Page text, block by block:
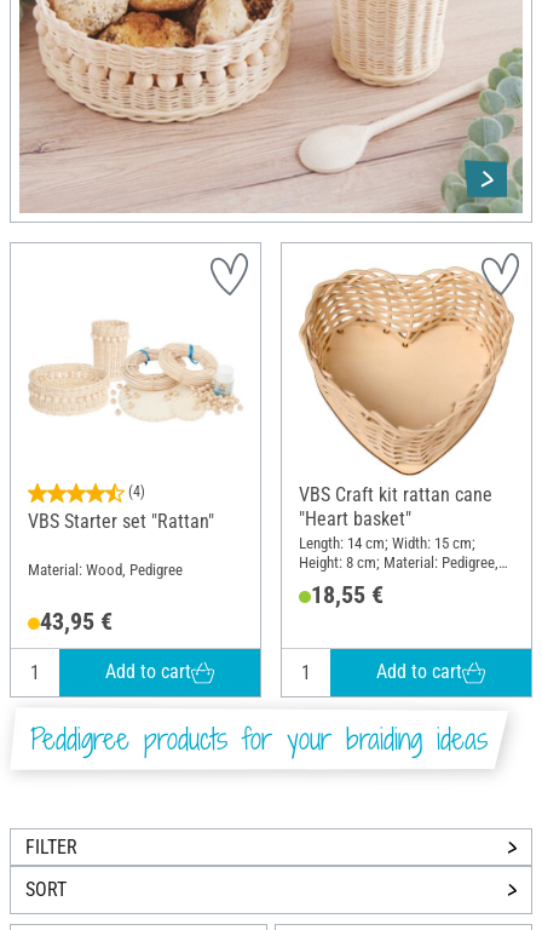
(4)
VBS Starter set "Rattan"
Material: Wood, Pedigree
43,95 €
Add to cart
VBS Craft kit rattan cane
"Heart basket"
Length: 14 cm; Width: 15 cm;
Height: 8 cm; Material: Pedigree,
18,55 €
Add to cart
Peddigree products for your braiding ideas
FILTER
SORT